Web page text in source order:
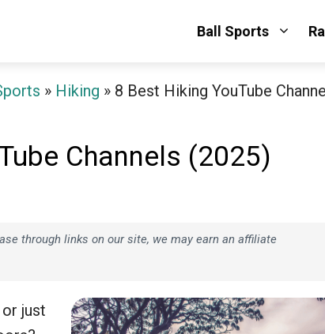
Ball Sports
» Hiking » 8 Best Hiking YouTube
Channels (2025)
through links on our site, we may earn an affiliate
just